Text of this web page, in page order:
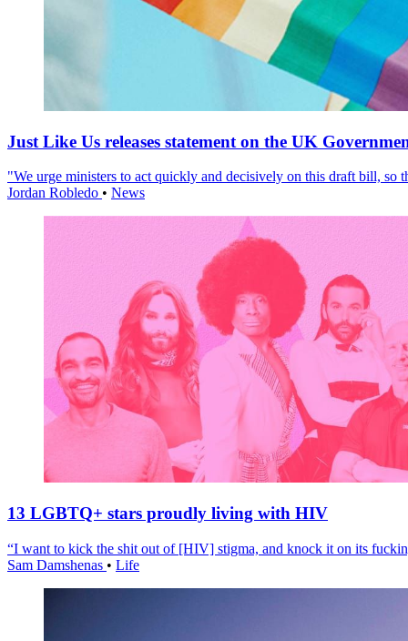
Just Like Us releases statement on the UK
"We urge ministers to act quickly and decisively on this draft bill, so
Jordan Robledo • News
13 LGBTQ+ stars proudly living with HIV
“I want to kick the shit out of [HIV] stigma, and knock it on its
Sam Damshenas • Life